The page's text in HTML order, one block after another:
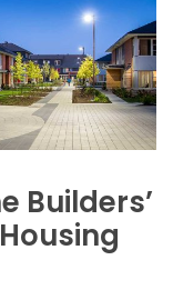
Builders’